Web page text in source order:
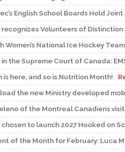
English School Boards Hold
Women’s National Ice Hockey
is here, and so is Nutrition Month!
the new Ministry developed
of the Montreal Canadiens
chosen to launch 2027 Hooked on
of the Month for February: Luca